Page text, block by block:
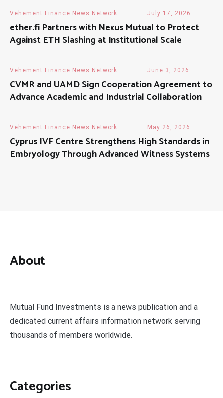
Vehement Finance News Network July 17, 2026
ether.fi Partners with Nexus Mutual to Protect
Against ETH Slashing at Institutional Scale
Vehement Finance News Network June 3, 2026
CVMR and UAMD Sign Cooperation Agreement to
Advance Academic and Industrial Collaboration
Vehement Finance News Network May 26, 2026
Cyprus IVF Centre Strengthens High Standards in
Embryology Through Advanced Witness Systems
About
Mutual Fund Investments is a news publication and a
dedicated current affairs information network serving
thousands of members worldwide.
Categories